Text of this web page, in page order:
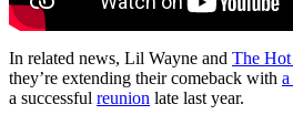
In related news, Lil Wayne and The
they’re extending their comeback with
a successful reunion late last year.